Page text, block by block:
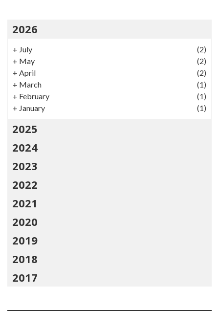
2026
+ July
(2)
+ May
(2)
+ April
(2)
+ March
(1)
+ February
(1)
+ January (1)
2025
2024
2023
2022
2021
2020
2019
2018
2017